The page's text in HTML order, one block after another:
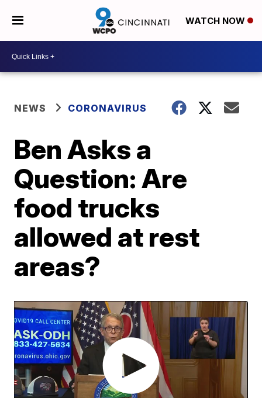
WATCH NOW
NEWS CORONAVIRUS
Ben Asks a
Question: Are
food trucks
allowed at rest
areas?